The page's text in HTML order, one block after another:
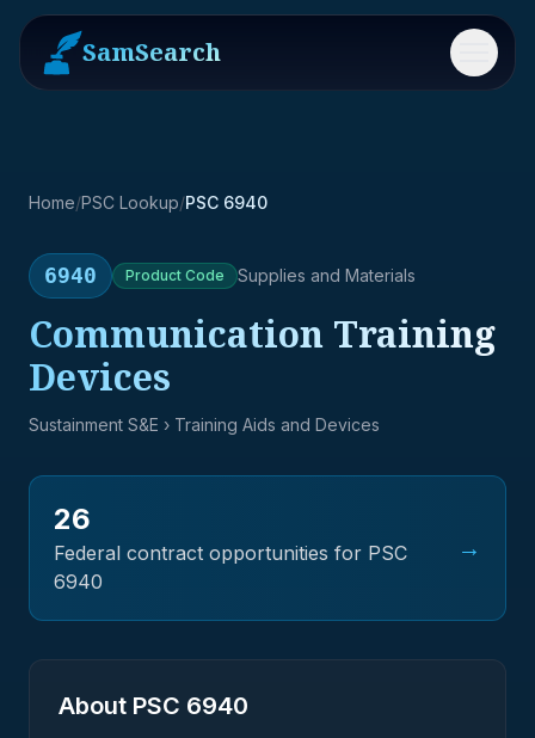
SamSearch Menu
Home/PSC Lookup/PSC 6940
6940 Product Code Supplies and Materials
Communication Training
Devices
Sustainment S&E › Training Aids and Devices
26
Federal contract opportunities for PSC
6940
→
About PSC 6940